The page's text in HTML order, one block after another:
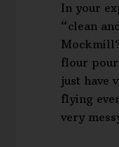
In your
“clean
flour
just have
flying
very